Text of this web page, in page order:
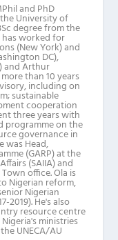
and PhD
University of
degree from the
has worked for
(New York) and
DC),
and Arthur
than 10 years
including on
sustainable
cooperation
three years with
programme on the
governance in
was Head,
(GARP) at the
(SAIIA) and
office. Ola is
Nigerian reform,
Nigerian
2019). He's also
resource centre
ministries
UNECA/AU